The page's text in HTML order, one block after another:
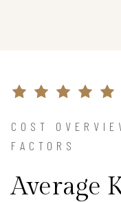
COST
FACTORS
Average